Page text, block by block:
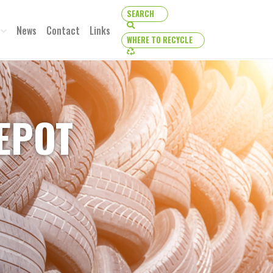
News Contact Links
SEARCH
SEARCH
WHERE TO RECYCLE
WHERE TO RECYCLE
RECYCLE